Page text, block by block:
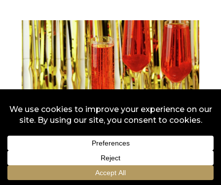
Red Maraschino Cherries